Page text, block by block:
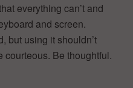
everything can’t and
and screen.
but using it shouldn’t
Be thoughtful.